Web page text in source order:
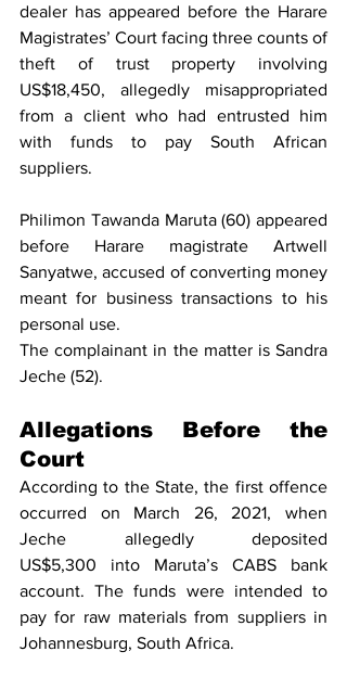
dealer has appeared before the Harare
Magistrates’ Court facing three counts of
theft of trust property involving
US$18,450, allegedly misappropriated
from a client who had entrusted him
with funds to pay South African
suppliers.
Philimon Tawanda Maruta (60) appeared
before Harare magistrate Artwell
Sanyatwe, accused of converting money
meant for business transactions to his
personal use.
The complainant in the matter is Sandra
Jeche (52).
Allegations Before the
Court
According to the State, the first offence
occurred on March 26, 2021, when
Jeche allegedly deposited
US$5,300 into Maruta’s CABS bank
account. The funds were intended to
pay for raw materials from suppliers in
Johannesburg, South Africa.